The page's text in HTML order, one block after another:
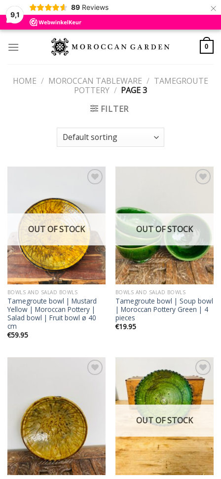
9,1
89 Reviews ×
Skip
0
HOME / MOROCCAN TABLEWARE / TAMEGROUTE
POTTERY / PAGE 3
FILTER
Add to
wishlist
OUT OF STOCK
BOWLS AND SALAD BOWLS
Tamegroute bowl | Mustard
Yellow | Moroccan Pottery |
Salad bowl | Fruit bowl ø 40
cm
€59.95
wishlist
OUT OF STOCK
BOWLS AND SALAD BOWLS
Tamegroute bowl | Soup bowl
| Moroccan Pottery Green | 4
pieces
€19.95
Add to
wishlist
OUT OF STOCK